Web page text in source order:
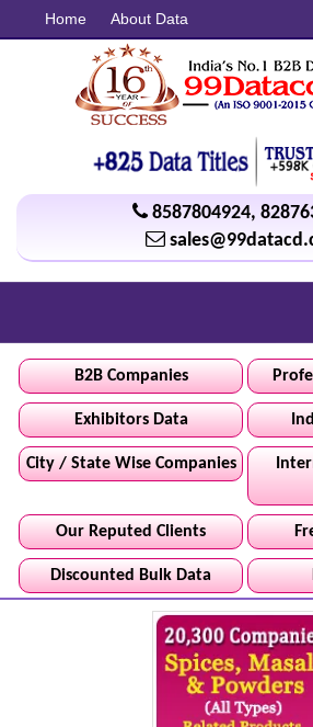
Home About Data
8587804924,
B2B Companies
Exhibitors Data
City / State Wise Companies
Our Reputed Clients
Discounted Bulk Data